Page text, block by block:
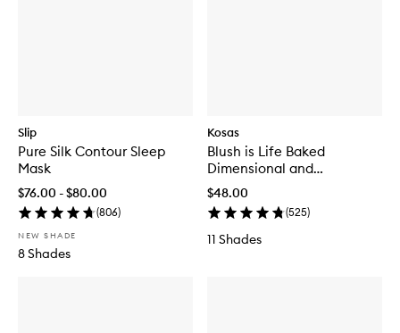
Slip
Pure Silk Contour Sleep
Mask
$76.00 - $80.00
(806)
NEW SHADE
8 Shades
Kosas
Blush is Life Baked
Dimensional and
Brightening Blush
$48.00
(525)
11 Shades